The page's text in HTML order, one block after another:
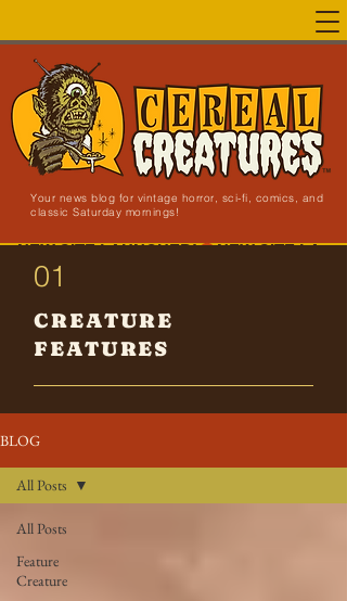
Your news blog for vintage horror, sci-fi, comics, and
classic Saturday mornings!
NEW SITE LAUNCHED!
01
CREATURE
FEATURES
BLOG
All Posts
Feature
Creature
All Posts